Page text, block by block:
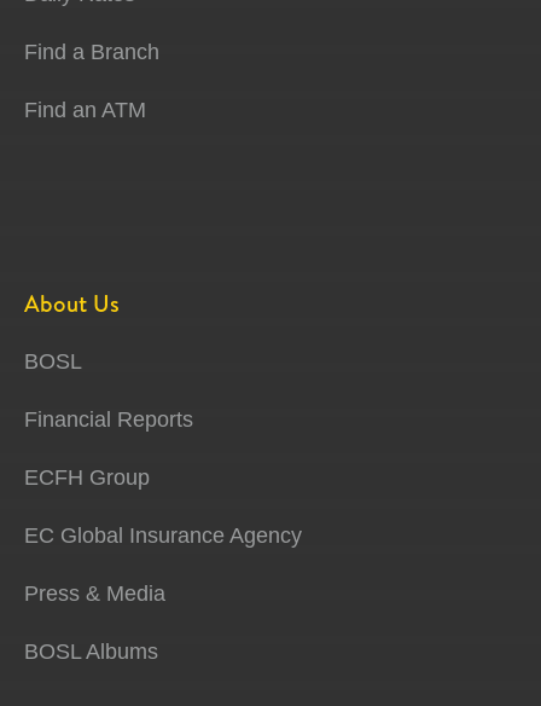
Find a Branch
Find an ATM
About Us
BOSL
Financial Reports
ECFH Group
EC Global Insurance Agency
Press & Media
BOSL Albums